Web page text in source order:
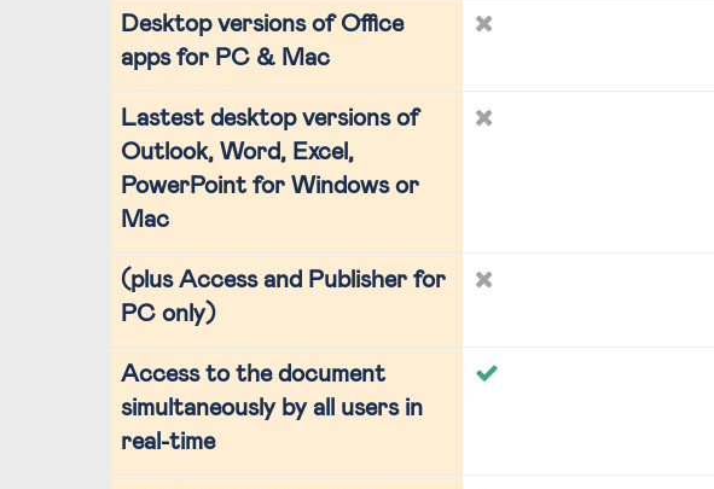
Desktop versions of Office
apps for PC & Mac
Lastest desktop versions of
Outlook, Word, Excel,
PowerPoint for Windows or
Mac
(plus Access and Publisher for
PC only)
Access to the document
simultaneously by all users in
real-time